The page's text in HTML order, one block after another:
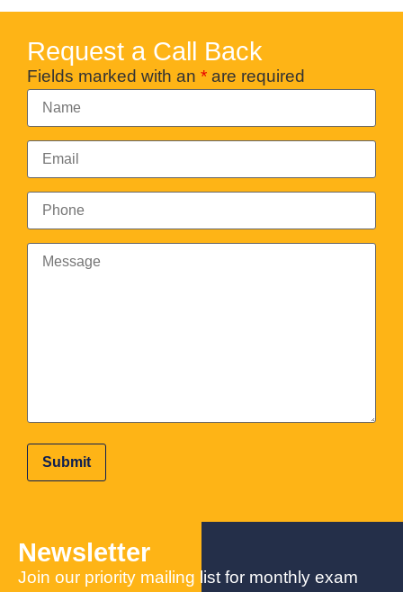
Request a Call Back
Fields marked with an * are required
Newsletter
Join our priority mailing list for monthly exam